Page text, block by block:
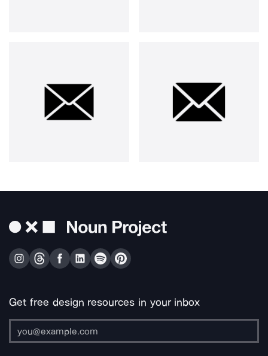
Get free design resources in your inbox